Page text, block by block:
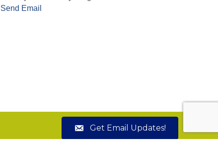
Send Email
Get Email Updates!